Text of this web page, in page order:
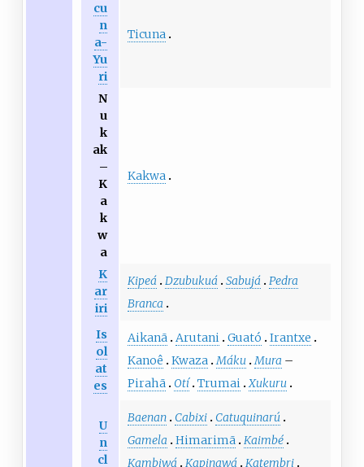
cu
n
a-
Yu
ri
Ticuna
N
u
k
ak
–
K
a
k
w
a
Kakwa
K
ar
iri
Kipeá Dzubukuá Sabujá Pedra
Branca
Is
ol
at
es
Aikanã Arutani Guató
Irantxe
Kanoê
Kwaza Máku Mura –
Pirahã
Otí Trumai Xukuru
U
n
cl
Baenan Cabixi
Catuquinarú
Gamela
Himarimã Kaimbé
Kambiwá Kapinawá Katembri